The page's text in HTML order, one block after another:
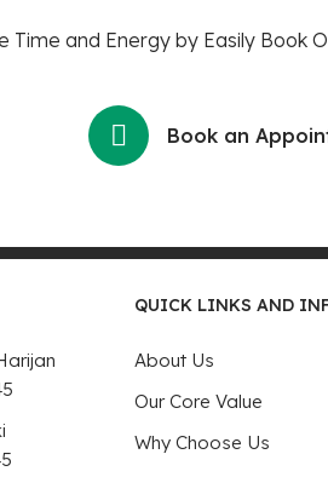
Time and Energy by Easily Book
Book an
QUICK LINKS AND
About Us
Our Core Value
Why Choose Us